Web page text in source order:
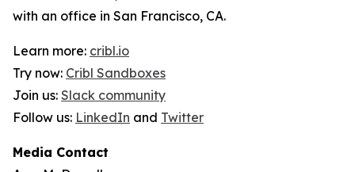
with an office in San Francisco, CA.
Learn more: cribl.io
Try now: Cribl Sandboxes
Join us: Slack community
Follow us: LinkedIn and Twitter
Media Contact